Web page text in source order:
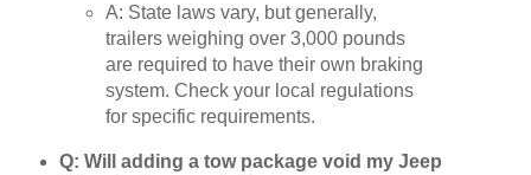
A: State laws vary, but generally,
trailers weighing over 3,000 pounds
are required to have their own braking
system. Check your local regulations
for specific requirements.
Q: Will adding a tow package void my Jeep